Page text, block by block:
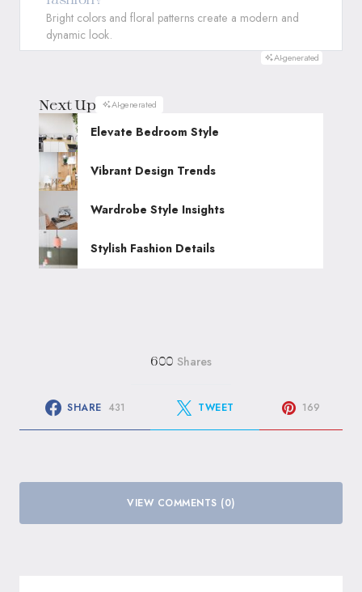
Bright colors and floral patterns create a modern and
dynamic look.
AI-generated
Next Up AI-generated
Elevate Bedroom Style
Vibrant Design Trends
Wardrobe Style Insights
Stylish Fashion Details
600 Shares
SHARE 431 TWEET 169
VIEW COMMENTS (0)